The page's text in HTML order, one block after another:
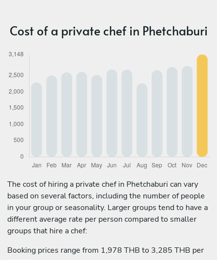
Cost of a private chef in Phetchaburi
The cost of hiring a private chef in Phetchaburi can vary
based on several factors, including the number of people
in your group or seasonality. Larger groups tend to have a
different average rate per person compared to smaller
groups that hire a chef:
Booking prices range from 1,978 THB to 3,285 THB per